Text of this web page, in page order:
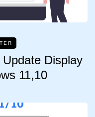
Display
11,10